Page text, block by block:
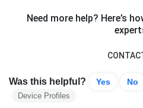
Need more help? Here’s
Was this helpful? Yes No
Device Profiles